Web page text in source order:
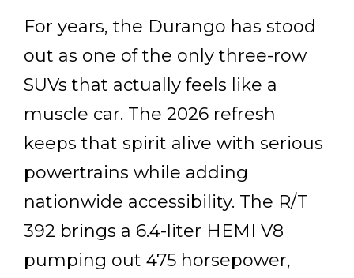
For years, the Durango has stood
out as one of the only three-row
SUVs that actually feels like a
muscle car. The 2026 refresh
keeps that spirit alive with serious
powertrains while adding
nationwide accessibility. The R/T
392 brings a 6.4-liter HEMI V8
pumping out 475 horsepower,